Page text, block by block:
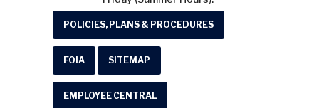
POLICIES, PLANS & PROCEDURES
FOIA SITEMAP
EMPLOYEE CENTRAL